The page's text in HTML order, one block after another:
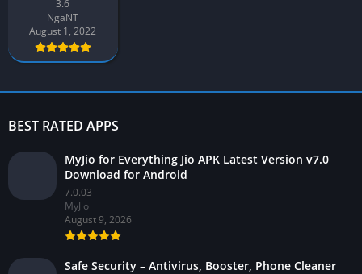
3.6
NgaNT
August 1, 2022
BEST RATED APPS
MyJio for Everything Jio APK Latest Version v7.0
Download for Android
7.0.03
MyJio
August 9, 2026
Safe Security – Antivirus, Booster, Phone Cleaner